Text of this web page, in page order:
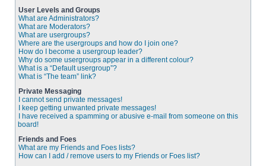
User Levels and Groups
What are Administrators?
What are Moderators?
What are usergroups?
Where are the usergroups and how do I join one?
How do I become a usergroup leader?
Why do some usergroups appear in a different colour?
What is a “Default usergroup”?
What is “The team” link?
Private Messaging
I cannot send private messages!
I keep getting unwanted private messages!
I have received a spamming or abusive e-mail from someone on this
board!
Friends and Foes
What are my Friends and Foes lists?
How can I add / remove users to my Friends or Foes list?